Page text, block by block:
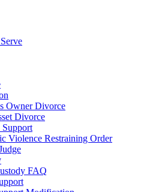
Owner Divorce
Divorce
Support
Violence Restraining Order
FAQ